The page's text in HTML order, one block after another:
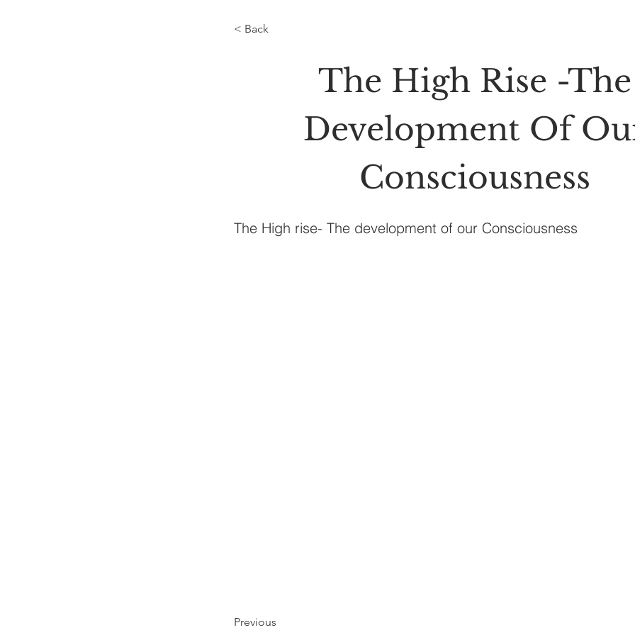
< Back
The High Rise -The
Development Of
Consciousness
The High rise- The development of our Consciousness
Previous